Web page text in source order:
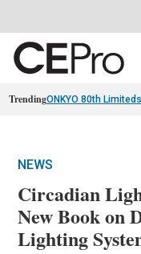
TrendingONKYO 80th Limiteds
NEWS
Circadian
New Book on
Lighting